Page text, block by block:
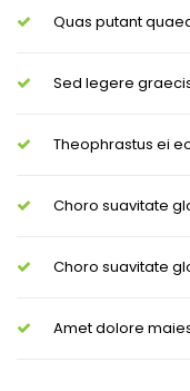
Quas putant
Sed legere
Theophrastus ei
Choro suavitate
Choro suavitate
Amet dolore